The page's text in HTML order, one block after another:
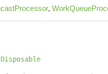
,
Disposable